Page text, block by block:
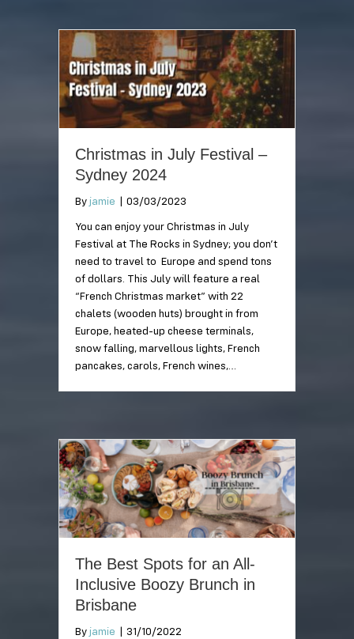
Christmas in July Festival –
Sydney 2024
By jamie 03/03/2023
You can enjoy your Christmas in July
Festival at The Rocks in Sydney; you don’t
need to travel to Europe and spend tons
of dollars. This July will feature a real
“French Christmas market” with 22
chalets (wooden huts) brought in from
Europe, heated-up cheese terminals,
snow falling, marvellous lights, French
pancakes, carols, French wines,…
The Best Spots for an All-
Inclusive Boozy Brunch in
Brisbane
By jamie 31/10/2022